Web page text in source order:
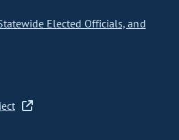
Elected Officials, and